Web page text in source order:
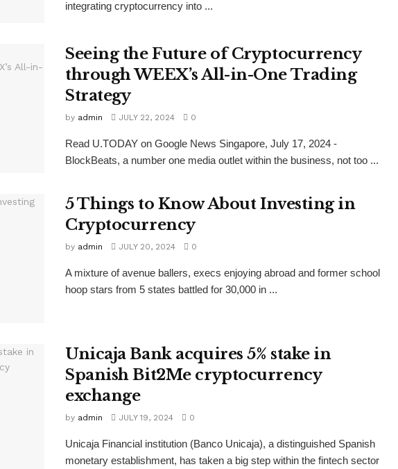
integrating cryptocurrency into ...
Seeing the Future of Cryptocurrency
through WEEX’s All-in-One Trading
Strategy
by admin JULY 22, 2024 0
Read U.TODAY on Google News Singapore, July 17, 2024 -
BlockBeats, a number one media outlet within the business, not too ...
5 Things to Know About Investing in
Cryptocurrency
by admin JULY 20, 2024 0
A mixture of avenue ballers, execs enjoying abroad and former school
hoop stars from 5 states battled for 30,000 in ...
Unicaja Bank acquires 5% stake in
Spanish Bit2Me cryptocurrency
exchange
by admin JULY 19, 2024 0
Unicaja Financial institution (Banco Unicaja), a distinguished Spanish
monetary establishment, has taken a big step within the fintech sector